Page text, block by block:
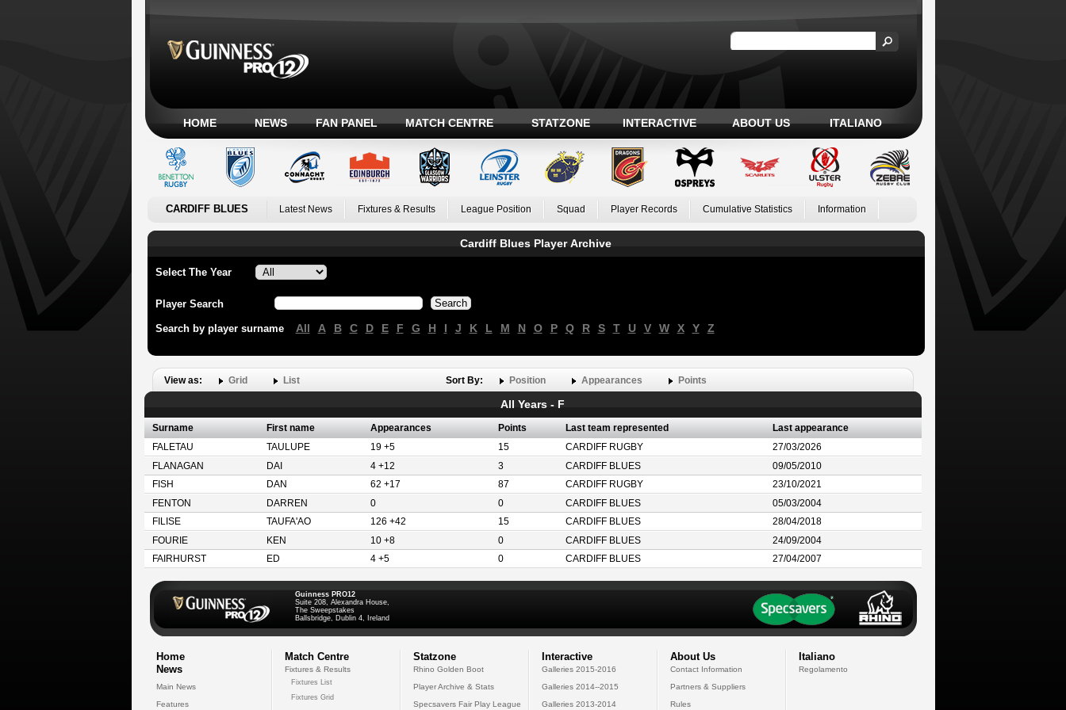
HOME NEWS FAN PANEL MATCH CENTRE STATZONE INTERACTIVE ABOUT US ITALIANO
CARDIFF BLUES Latest News Fixtures & Results League Position Squad Player Records Cumulative Statistics Information
Cardiff Blues Player Archive
Select The Year
Player Search
Search by player surname All A B C D E F G H I J K L M N O P Q R S T U V W X Y Z
View as: Grid List Sort By: Position Appearances Points
All Years - F
Surname First name Appearances Points Last team represented
Last appearance
FALETAU
TAULUPE 19 +5 15 CARDIFF RUGBY
27/03/2026
FLANAGAN
DAI 4 +12 3 CARDIFF BLUES
09/05/2010
FISH
DAN 62 +17 87 CARDIFF RUGBY
23/10/2021
FENTON
DARREN 0 0 CARDIFF BLUES
05/03/2004
FILISE
TAUFA'AO 126 +42 15 CARDIFF BLUES
28/04/2018
FOURIE
KEN 10 +8 0 CARDIFF BLUES
24/09/2004
FAIRHURST
ED 4 +5 0 CARDIFF BLUES 27/04/2007
Guinness PRO12
Suite 208, Alexandra House,
The Sweepstakes
Ballsbridge, Dublin 4, Ireland
Home
News
Main News
Features
Match Centre
Fixtures & Results
Fixtures List
Fixtures Grid
Statzone
Rhino Golden Boot
Player Archive & Stats
Specsavers Fair Play League
Interactive
Galleries 2015-2016
Galleries 2014--2015
Galleries 2013-2014
About Us
Contact Information
Partners & Suppliers
Rules
Italiano
Regolamento